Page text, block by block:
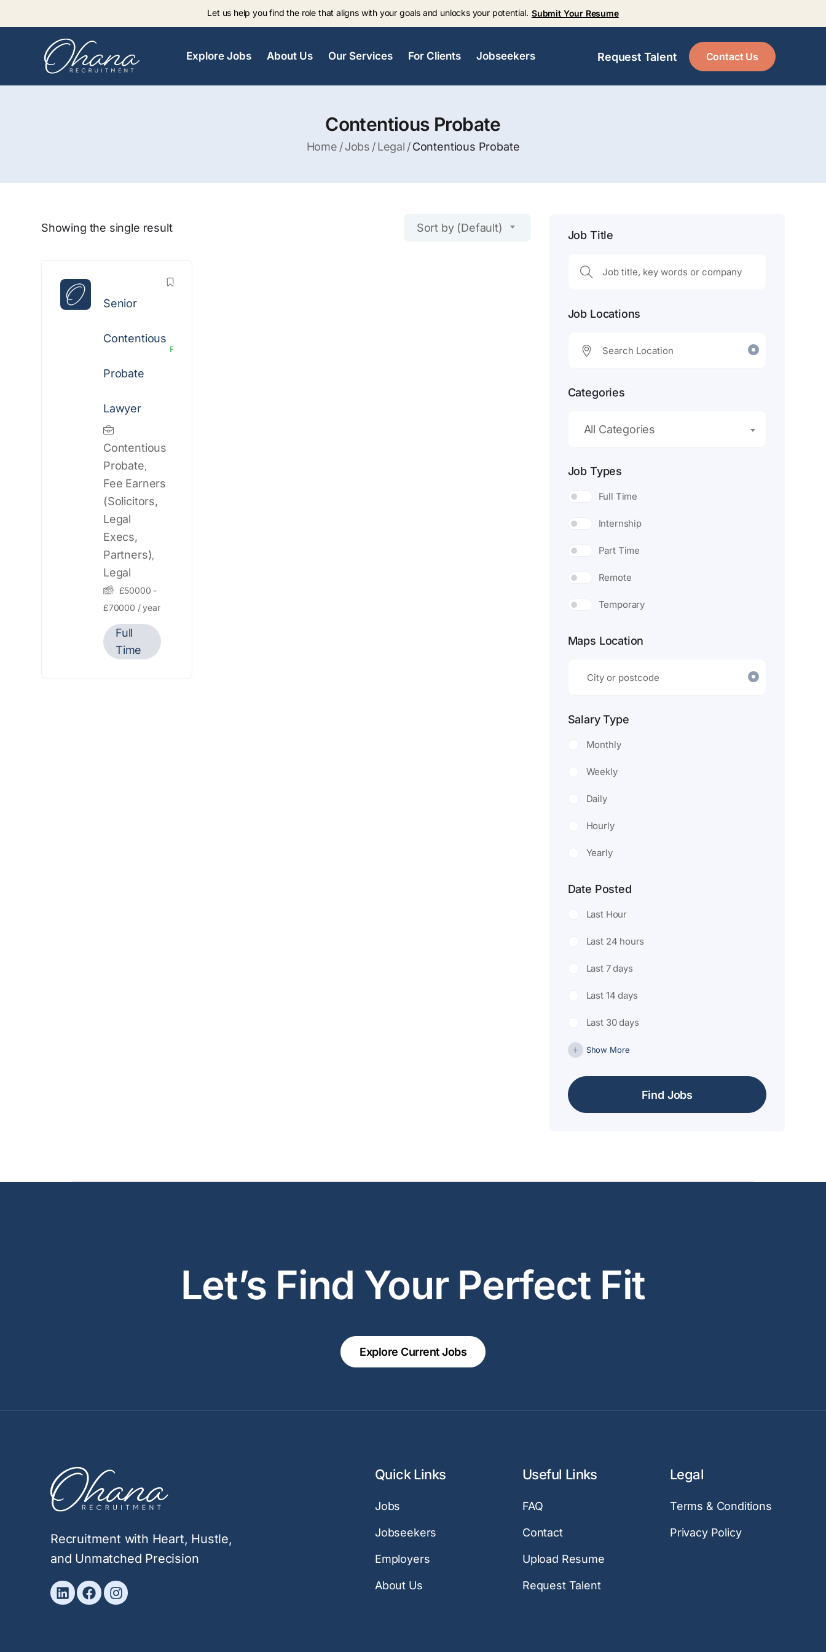
Let us help you find the role that aligns with your goals and unlocks your potential. Submit Your Resume
Explore Jobs About Us Our Services For Clients Jobseekers Request Talent Contact Us
Contentious Probate
Home Jobs Legal Contentious Probate
Showing the single result Sort by (Default)
Senior
Contentious
Probate
Lawyer
Featured
Contentious
Probate,
Fee Earners
(Solicitors,
Legal
Execs,
Partners),
Legal
£50000 -
£70000 / year
Full
Time
Job Title
Job Locations
Categories
All Categories
Job Types
Full Time
Internship
Part Time
Remote
Temporary
Maps Location
Salary Type
Monthly
Weekly
Daily
Hourly
Yearly
Date Posted
Last Hour
Last 24 hours
Last 7 days
Last 14 days
Last 30 days
Show More
Find Jobs
Let’s Find Your Perfect Fit
Explore Current Jobs
Recruitment with Heart, Hustle,
and Unmatched Precision
Quick Links
Jobs
Jobseekers
Employers
About Us
Useful Links
FAQ
Contact
Upload Resume
Request Talent
Legal
Terms & Conditions
Privacy Policy